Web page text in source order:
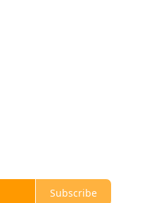
Subscribe